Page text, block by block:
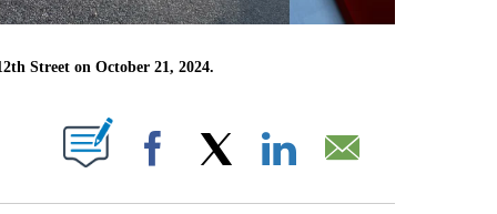
Street on October 21, 2024.
NEW PAGES ON "".
Facebook